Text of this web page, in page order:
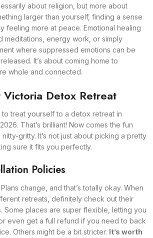
about religion, but more about
larger than yourself, finding a sense
feeling more at peace. Emotional healing
meditations, energy work, or simply
where suppressed emotions can be
It’s about coming home to
whole and connected.
Victoria Detox Retreat
treat yourself to a detox retreat in
That’s brilliant! Now comes the fun
gritty. It’s not just about picking a pretty
sure it fits you perfectly.
Policies
change, and that’s totally okay. When
retreats, definitely check out their
Some places are super flexible, letting you
even get a full refund if you need to back
Others might be a bit stricter. It’s worth